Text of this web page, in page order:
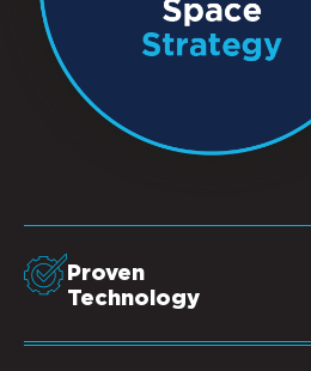
Proven
Technology